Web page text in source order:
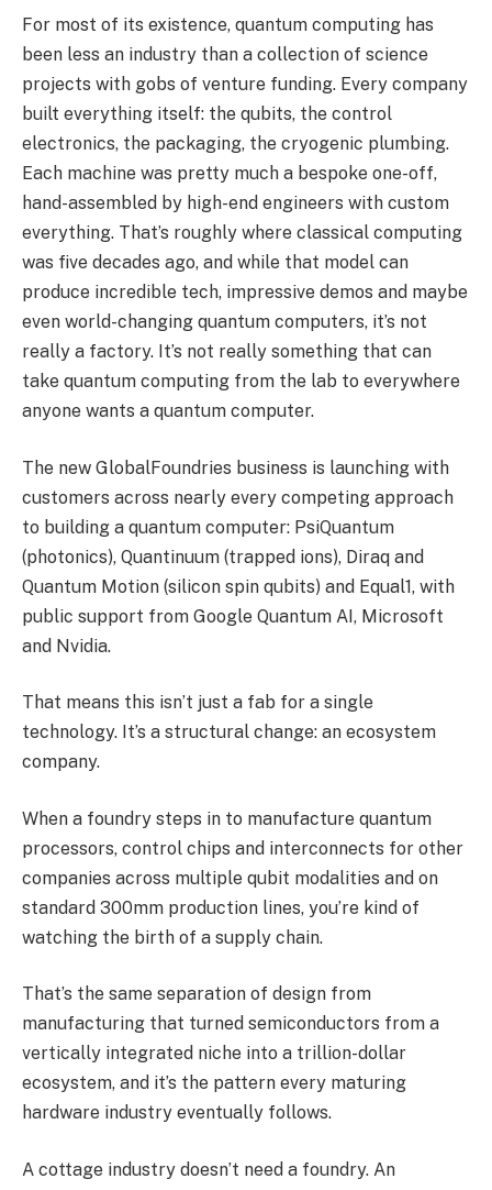
For most of its existence, quantum computing has
been less an industry than a collection of science
projects with gobs of venture funding. Every company
built everything itself: the qubits, the control
electronics, the packaging, the cryogenic plumbing.
Each machine was pretty much a bespoke one-off,
hand-assembled by high-end engineers with custom
everything. That’s roughly where classical computing
was five decades ago, and while that model can
produce incredible tech, impressive demos and maybe
even world-changing quantum computers, it’s not
really a factory. It’s not really something that can
take quantum computing from the lab to everywhere
anyone wants a quantum computer.
The new GlobalFoundries business is launching with
customers across nearly every competing approach
to building a quantum computer: PsiQuantum
(photonics), Quantinuum (trapped ions), Diraq and
Quantum Motion (silicon spin qubits) and Equal1, with
public support from Google Quantum AI, Microsoft
and Nvidia.
That means this isn’t just a fab for a single
technology. It’s a structural change: an ecosystem
company.
When a foundry steps in to manufacture quantum
processors, control chips and interconnects for other
companies across multiple qubit modalities and on
standard 300mm production lines, you’re kind of
watching the birth of a supply chain.
That’s the same separation of design from
manufacturing that turned semiconductors from a
vertically integrated niche into a trillion-dollar
ecosystem, and it’s the pattern every maturing
hardware industry eventually follows.
A cottage industry doesn’t need a foundry. An